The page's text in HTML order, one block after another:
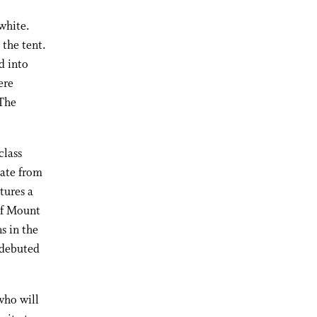
the tent.
into
from
a
Mount
in the
will